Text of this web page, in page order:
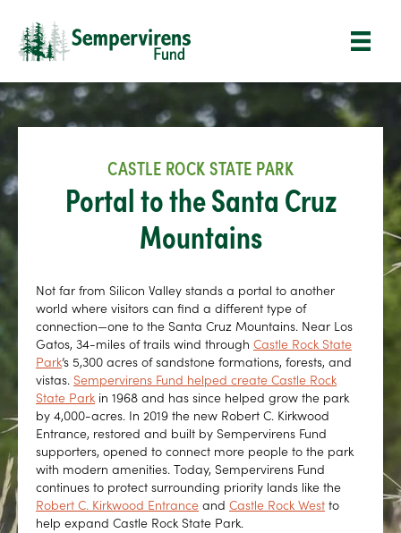
CASTLE ROCK STATE PARK
Portal to the Santa Cruz
Mountains
Not far from Silicon Valley stands a portal to another
world where visitors can find a different type of
connection—one to the Santa Cruz Mountains. Near Los
Gatos, 34-miles of trails wind through Castle Rock State
Park’s 5,300 acres of sandstone formations, forests, and
vistas. Sempervirens Fund helped create Castle Rock
State Parkin 1968 and has since helped grow the park
by 4,000-acres. In 2019 the new Robert C. Kirkwood
Entrance, restored and built by Sempervirens Fund
supporters, opened to connect more people to the park
with modern amenities. Today, Sempervirens Fund
continues to protect surrounding priority lands like the
Robert C. Kirkwood Entrance and Castle Rock West to
help expand Castle Rock State Park.